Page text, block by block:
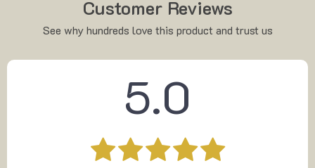
Customer Reviews
See why hundreds love this product and trust us
5.0